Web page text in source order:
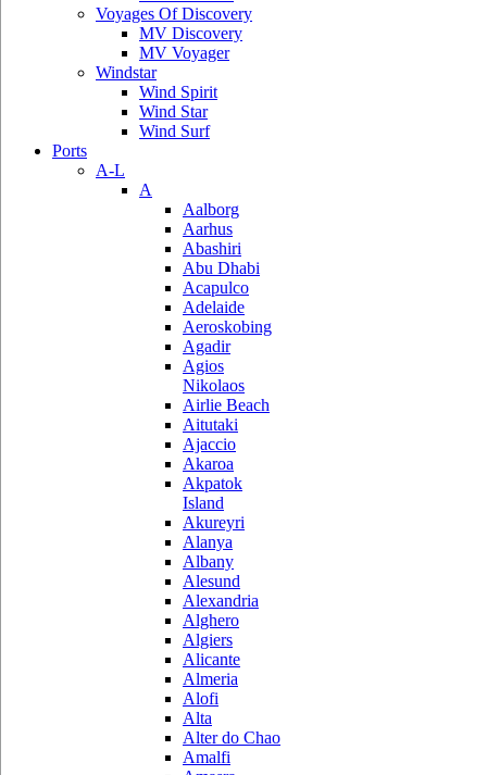
Voyages Of Discovery
MV Discovery
MV Voyager
Windstar
Wind Spirit
Wind Star
Wind Surf
Ports
A-L
A
Aalborg
Aarhus
Abashiri
Abu Dhabi
Acapulco
Adelaide
Aeroskobing
Agadir
Agios
Nikolaos
Airlie Beach
Aitutaki
Ajaccio
Akaroa
Akpatok
Island
Akureyri
Alanya
Albany
Alesund
Alexandria
Alghero
Algiers
Alicante
Almeria
Alofi
Alta
Alter do Chao
Amalfi